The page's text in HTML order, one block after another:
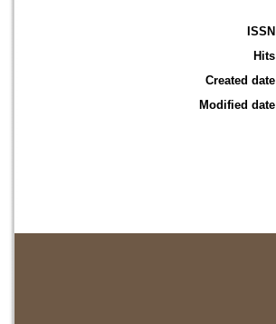
ISSN
Hits
Created date
Modified date